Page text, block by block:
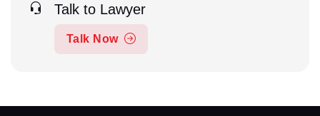
Talk to Lawyer
Talk Now